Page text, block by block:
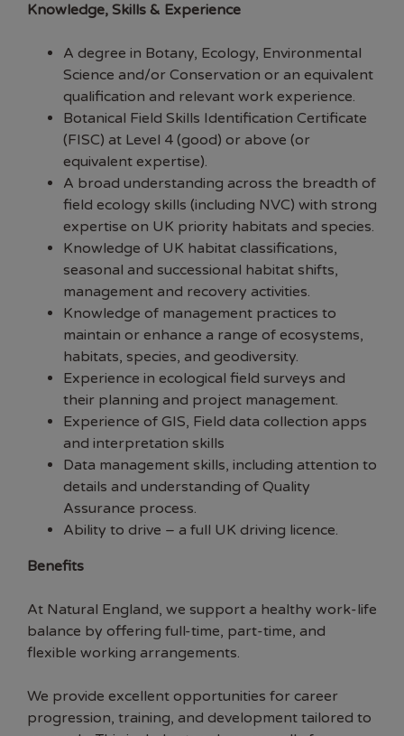
Knowledge, Skills & Experience
A degree in Botany, Ecology, Environmental
Science and/or Conservation or an equivalent
qualification and relevant work experience.
Botanical Field Skills Identification Certificate
(FISC) at Level 4 (good) or above (or
equivalent expertise).
A broad understanding across the breadth of
field ecology skills (including NVC) with strong
expertise on UK priority habitats and species.
Knowledge of UK habitat classifications,
seasonal and successional habitat shifts,
management and recovery activities.
Knowledge of management practices to
maintain or enhance a range of ecosystems,
habitats, species, and geodiversity.
Experience in ecological field surveys and
their planning and project management.
Experience of GIS, Field data collection apps
and interpretation skills
Data management skills, including attention to
details and understanding of Quality
Assurance process.
Ability to drive – a full UK driving licence.
Benefits
At Natural England, we support a healthy work-life
balance by offering full-time, part-time, and
flexible working arrangements.
We provide excellent opportunities for career
progression, training, and development tailored to